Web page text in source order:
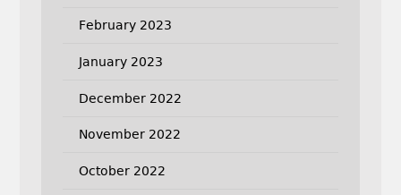
February 2023
January 2023
December 2022
November 2022
October 2022